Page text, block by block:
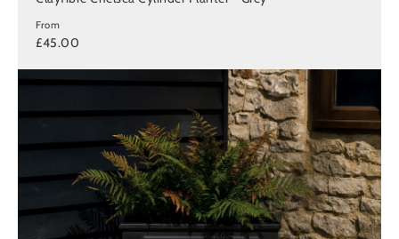
From
£45.00